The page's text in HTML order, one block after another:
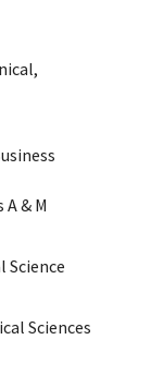
& M
Science
Sciences